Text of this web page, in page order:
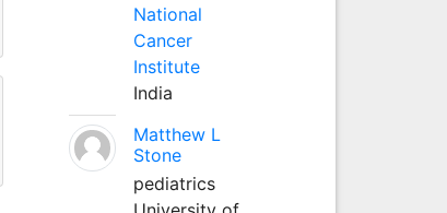
National
Cancer
Institute
India
Matthew L
Stone
pediatrics